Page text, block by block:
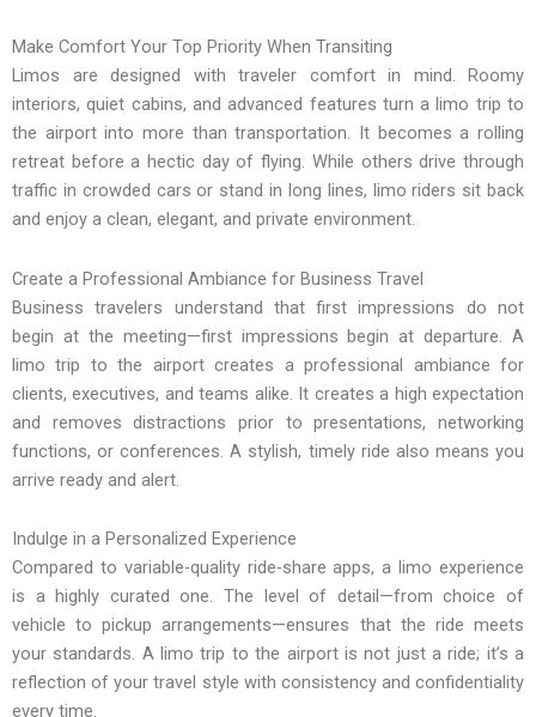
Make Comfort Your Top Priority When Transiting
Limos are designed with traveler comfort in mind. Roomy
interiors, quiet cabins, and advanced features turn a limo trip to
the airport into more than transportation. It becomes a rolling
retreat before a hectic day of flying. While others drive through
traffic in crowded cars or stand in long lines, limo riders sit back
and enjoy a clean, elegant, and private environment.
Create a Professional Ambiance for Business Travel
Business travelers understand that first impressions do not
begin at the meeting—first impressions begin at departure. A
limo trip to the airport creates a professional ambiance for
clients, executives, and teams alike. It creates a high expectation
and removes distractions prior to presentations, networking
functions, or conferences. A stylish, timely ride also means you
arrive ready and alert.
Indulge in a Personalized Experience
Compared to variable-quality ride-share apps, a limo experience
is a highly curated one. The level of detail—from choice of
vehicle to pickup arrangements—ensures that the ride meets
your standards. A limo trip to the airport is not just a ride; it’s a
reflection of your travel style with consistency and confidentiality
every time.